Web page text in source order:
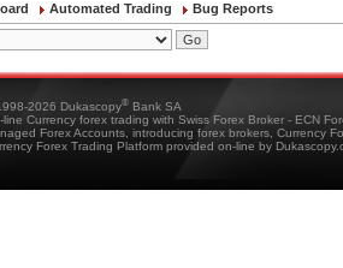
Automated Trading Bug Reports
2026 Dukascopy® Bank SA
line Currency forex trading with Swiss Forex Broker - ECN
Forex Accounts, introducing forex brokers, Currency
Forex Trading Platform provided on-line by